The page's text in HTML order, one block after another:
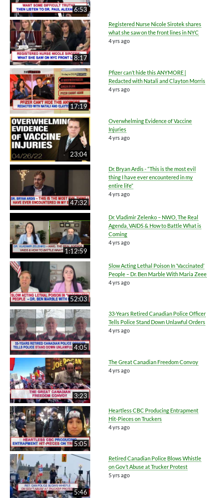
6:53
8:17
Registered Nurse Nicole Sirotek shares
what she saw on the front lines in NYC
4 yrs ago
17:19
Pfizer can’t hide this ANYMORE |
Redacted with Natali and Clayton Morris
4 yrs ago
23:04
Overwhelming Evidence of Vaccine
Injuries
4 yrs ago
47:32
Dr. Bryan Ardis - “This is the most evil
thing I have ever encountered in my
entire life”
4 yrs ago
1:12:59
Dr. Vladimir Zelenko – NWO, The Real
Agenda, VAIDS & How to Battle What is
Coming
4 yrs ago
52:03
Slow Acting Lethal Poison In ‘Vaccinated’
People – Dr. Ben Marble With Maria Zeee
4 yrs ago
4:05
33-Years Retired Canadian Police Officer
Tells Police Stand Down Unlawful Orders
4 yrs ago
3:23
The Great Canadian Freedom Convoy
4 yrs ago
5:05
Heartless CBC Producing Entrapment
Hit-Pieces on Truckers
4 yrs ago
5:46
Retired Canadian Police Blows Whistle
on Gov’t Abuse at Trucker Protest
5 yrs ago